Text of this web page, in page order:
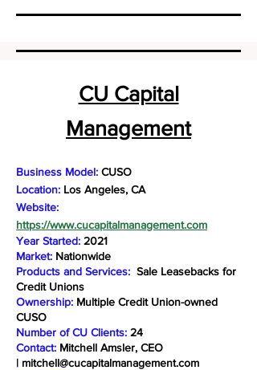
CU Capital
Management
Business Model: CUSO
Location: Los Angeles, CA
Website:
https://www.cucapitalmanagement.com
Year Started: 2021
Market: Nationwide
Products and Services: Sale Leasebacks for
Credit Unions
Ownership: Multiple Credit Union-owned
CUSO
Number of CU Clients: 24
Contact: Mitchell Amsler, CEO
| mitchell@cucapitalmanagement.com